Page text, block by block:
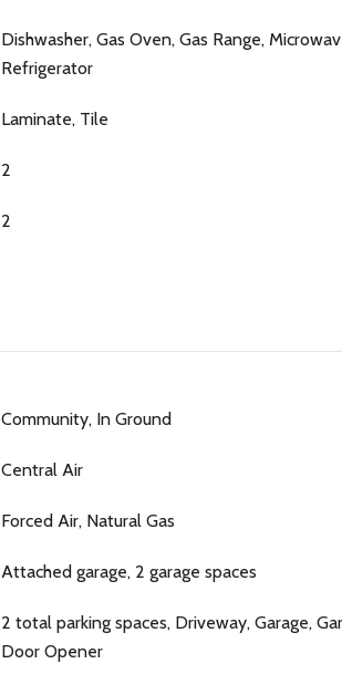
Dishwasher, Gas Oven, Gas Range,
Refrigerator
Laminate, Tile
2
2
Community, In Ground
Central Air
Forced Air, Natural Gas
Attached garage, 2 garage spaces
2 total parking spaces, Driveway, Garage,
Door Opener